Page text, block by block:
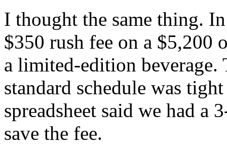
I thought the same thing.
$350 rush fee on a $5,200
a limited-edition beverage.
standard schedule was
spreadsheet said we had a
save the fee.